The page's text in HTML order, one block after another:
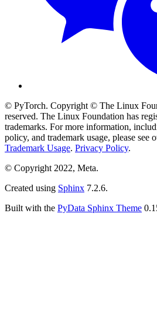
© PyTorch. Copyright © The Linux
reserved. The Linux Foundation has
trademarks. For more information,
policy, and trademark usage, please see
Trademark Usage. Privacy Policy.
© Copyright 2022, Meta.
Created using Sphinx 7.2.6.
Built with the PyData Sphinx Theme